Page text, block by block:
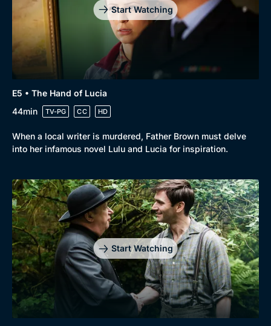
Start Watching
E5 • The Hand of Lucia
44min
TV-PG CC HD
When a local writer is murdered, Father Brown must delve
into her infamous novel Lulu and Lucia for inspiration.
Start Watching